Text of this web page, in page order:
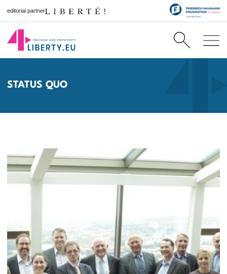
editorial partner
STATUS QUO